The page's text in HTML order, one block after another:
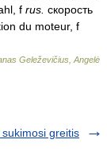
f rus. скорость
du moteur, f
Geleževičius, Angelė
greitis